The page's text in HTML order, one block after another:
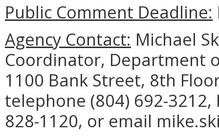
Public Comment Deadline:
Agency Contact: Michael
Coordinator, Department
1100 Bank Street, 8th
telephone (804) 692-3212,
828-1120, or email